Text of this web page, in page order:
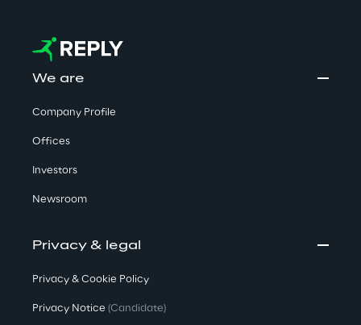
We are
Company Profile
Offices
Investors
Newsroom
Privacy & legal
Privacy & Cookie Policy
Privacy Notice (Candidate)